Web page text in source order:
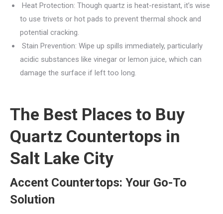
Heat Protection: Though quartz is heat-resistant, it’s wise
to use trivets or hot pads to prevent thermal shock and
potential cracking.
Stain Prevention: Wipe up spills immediately, particularly
acidic substances like vinegar or lemon juice, which can
damage the surface if left too long.
The Best Places to Buy
Quartz Countertops in
Salt Lake City
Accent Countertops: Your Go-To
Solution